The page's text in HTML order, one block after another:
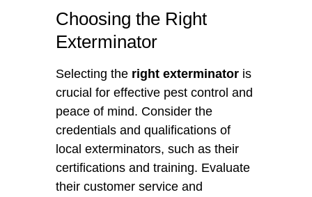
Choosing the Right
Exterminator
Selecting the right exterminator is
crucial for effective pest control and
peace of mind. Consider the
credentials and qualifications of
local exterminators, such as their
certifications and training. Evaluate
their customer service and